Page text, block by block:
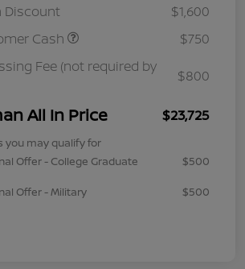
Discount
$1,600
Cash
$750
Fee (not required by
$800
All In Price $23,725
you may qualify for
Offer - College Graduate
$500
Offer - Military
$500